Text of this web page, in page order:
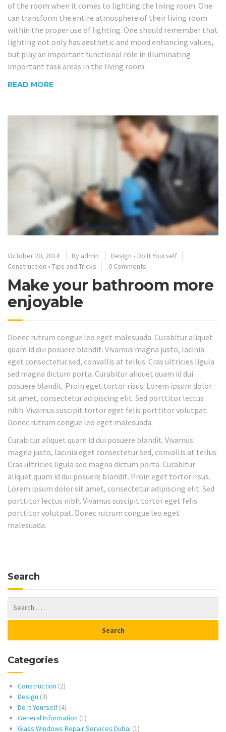
of the room when it comes to lighting the living room. One
can transform the entire atmosphere of their living room
within the proper use of lighting. One should remember that
lighting not only has aesthetic and mood enhancing values,
but play an important functional role in illuminating
important task areas in the living room.
READ MORE
October 20, 2014 By admin Design • Do It Yourself
Construction • Tips and Tricks 0 Comments
Make your bathroom more
enjoyable
Donec rutrum congue leo eget malesuada. Curabitur aliquet
quam id dui posuere blandit. Vivamus magna justo, lacinia
eget consectetur sed, convallis at tellus. Cras ultricies ligula
sed magna dictum porta. Curabitur aliquet quam id dui
posuere blandit. Proin eget tortor risus. Lorem ipsum dolor
sit amet, consectetur adipiscing elit. Sed porttitor lectus
nibh. Vivamus suscipit tortor eget felis porttitor volutpat.
Donec rutrum congue leo eget malesuada.
Curabitur aliquet quam id dui posuere blandit. Vivamus
magna justo, lacinia eget consectetur sed, convallis at tellus.
Cras ultricies ligula sed magna dictum porta. Curabitur
aliquet quam id dui posuere blandit. Proin eget tortor risus.
Lorem ipsum dolor sit amet, consectetur adipiscing elit. Sed
porttitor lectus nibh. Vivamus suscipit tortor eget felis
porttitor volutpat. Donec rutrum congue leo eget
malesuada.
Search
Categories
Construction (2)
Design (3)
Do It Yourself (4)
General Information (1)
Glass Windows Repair Services Dubai (1)